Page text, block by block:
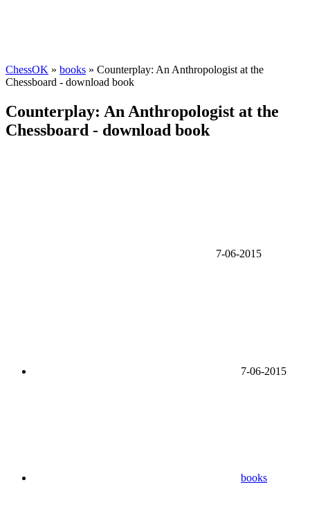
ChessOK » books » Counterplay: An Anthropologist at the
Chessboard - download book
Counterplay: An Anthropologist at the
Chessboard - download book
7-06-2015
7-06-2015
books